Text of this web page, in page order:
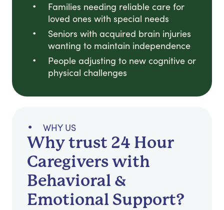
Families needing reliable care for
loved ones with special needs
Seniors with acquired brain injuries
wanting to maintain independence
People adjusting to new cognitive or
physical challenges
WHY US
Why trust 24 Hour
Caregivers with
Behavioral &
Emotional Support?